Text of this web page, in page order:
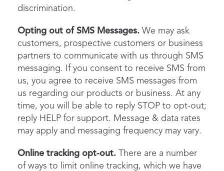
discrimination.
Opting out of SMS Messages. We may ask
customers, prospective customers or business
partners to communicate with us through SMS
messaging. If you consent to receive SMS from
us, you agree to receive SMS messages from
us regarding our products or business. At any
time, you will be able to reply STOP to opt-out;
reply HELP for support. Message & data rates
may apply and messaging frequency may vary.
Online tracking opt-out. There are a number
of ways to limit online tracking, which we have